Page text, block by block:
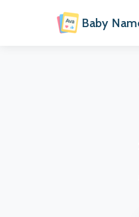
Baby